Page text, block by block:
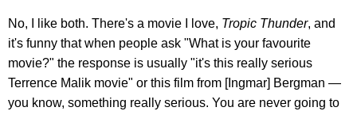
No, I like both. There's a movie I love, Tropic Thunder, and
it's funny that when people ask "What is your favourite
movie?" the response is usually "it's this really serious
Terrence Malik movie" or this film from [Ingmar] Bergman —
you know, something really serious. You are never going to